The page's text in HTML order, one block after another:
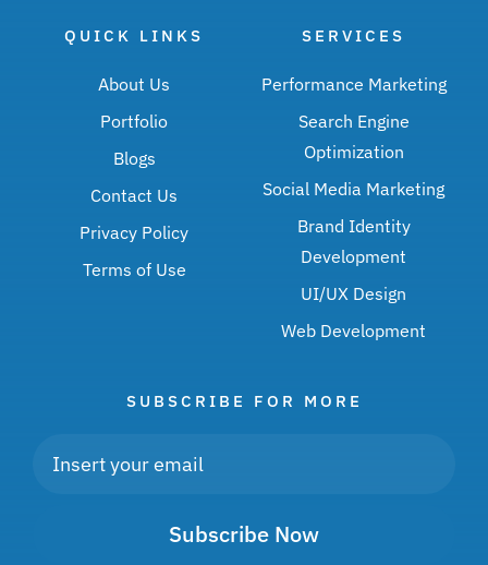
QUICK LINKS
About Us
Portfolio
Blogs
Contact Us
Privacy Policy
Terms of Use
SERVICES
Performance Marketing
Search Engine
Optimization
Social Media Marketing
Brand Identity
Development
UI/UX Design
Web Development
SUBSCRIBE FOR MORE
Subscribe Now